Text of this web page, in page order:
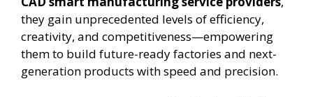
they gain unprecedented levels of efficiency,
creativity, and competitiveness—empowering
them to build future-ready factories and next-
generation products with speed and precision.